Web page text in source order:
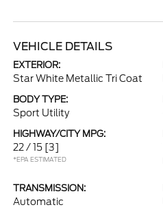
VEHICLE DETAILS
EXTERIOR:
Star White Metallic Tri Coat
BODY TYPE:
Sport Utility
HIGHWAY/CITY MPG:
22 / 15 [3]
*EPA ESTIMATED
TRANSMISSION:
Automatic